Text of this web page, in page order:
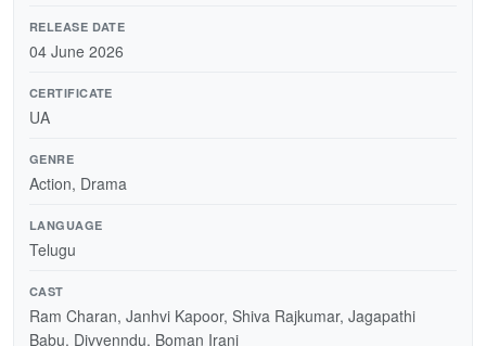
RELEASE DATE
04 June 2026
CERTIFICATE
UA
GENRE
Action, Drama
LANGUAGE
Telugu
CAST
Ram Charan, Janhvi Kapoor, Shiva Rajkumar, Jagapathi
Babu, Divyenndu, Boman Irani